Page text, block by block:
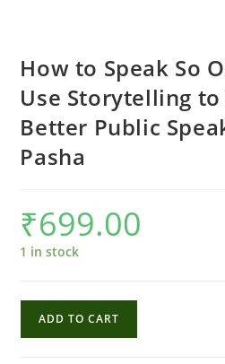
How to Speak So
Use Storytelling to
Better Public
Pasha
₹699.00
1 in stock
ADD TO CART